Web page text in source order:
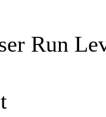
Run